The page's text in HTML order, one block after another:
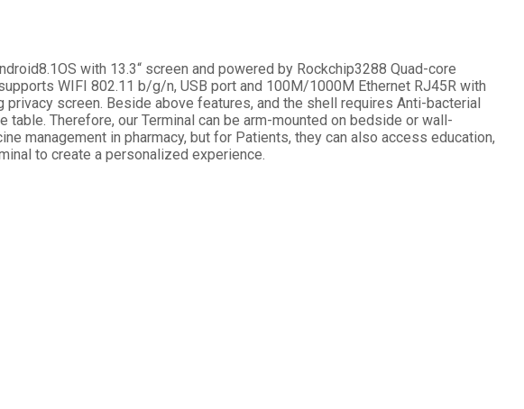
with 13.3“ screen and powered by Rockchip3288 Quad-core
WIFI 802.11 b/g/n, USB port and 100M/1000M Ethernet RJ45R with
screen. Beside above features, and the shell requires Anti-bacterial
Therefore, our Terminal can be arm-mounted on bedside or wall-
management in pharmacy, but for Patients, they can also access education,
to create a personalized experience.